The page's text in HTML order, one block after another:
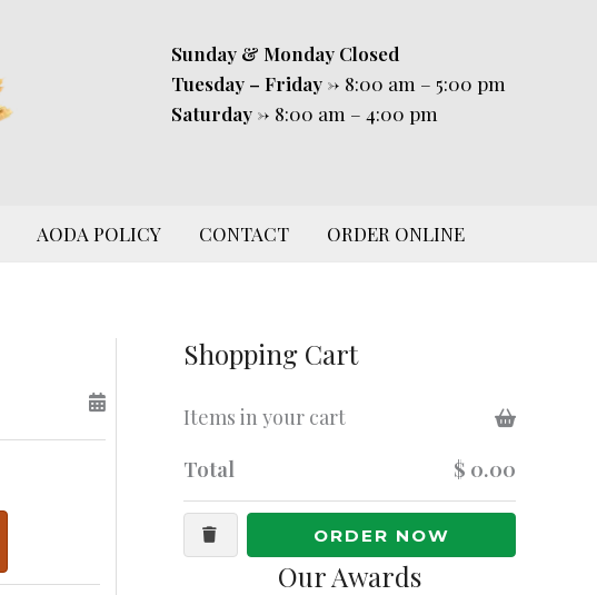
Sunday & Monday Closed
Tuesday – Friday -> 8:00 am – 5:00 pm
Saturday -> 8:00 am – 4:00 pm
AODA POLICY CONTACT ORDER ONLINE
Shopping Cart
Items in your cart
Total $ 0.00
ORDER NOW
Our Awards